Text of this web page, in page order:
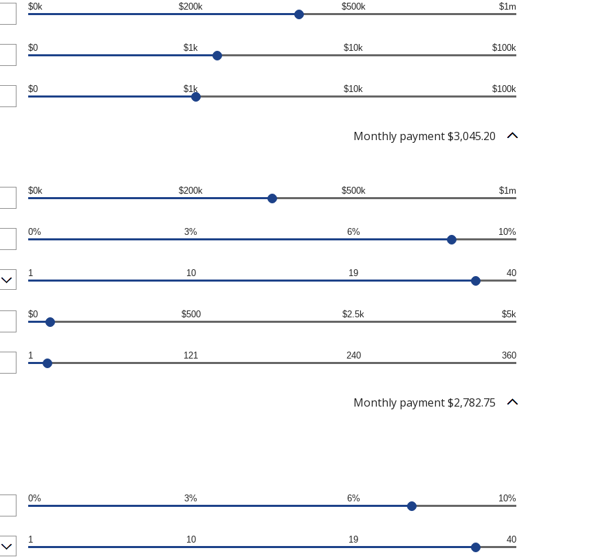
$0k $200k $500k $1m
$0 $1k $10k $100k
$0 $1k $10k $100k
Monthly payment $3,045.20
$0k $200k $500k $1m
0% 3% 6% 10%
1 10 19 40
$0 $500 $2.5k $5k
1 121 240 360
Monthly payment $2,782.75
0% 3% 6% 10%
1 10 19 40